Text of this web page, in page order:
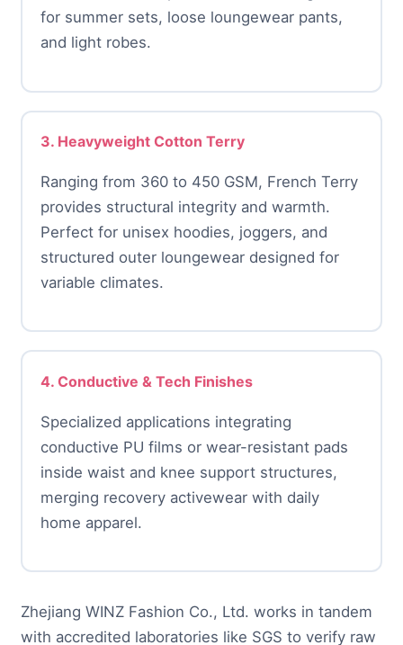
for summer sets, loose loungewear pants,
and light robes.
3. Heavyweight Cotton Terry
Ranging from 360 to 450 GSM, French Terry
provides structural integrity and warmth.
Perfect for unisex hoodies, joggers, and
structured outer loungewear designed for
variable climates.
4. Conductive & Tech Finishes
Specialized applications integrating
conductive PU films or wear-resistant pads
inside waist and knee support structures,
merging recovery activewear with daily
home apparel.
Zhejiang WINZ Fashion Co., Ltd. works in tandem
with accredited laboratories like SGS to verify raw